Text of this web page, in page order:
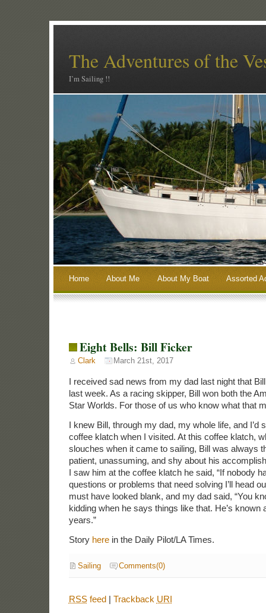
The Adventures of the
I’m Sailing !!
Home About Me About My Boat Assorted
Eight Bells: Bill Ficker
Clark March 21st, 2017
I received sad news from my dad last night that
last week. As a racing skipper, Bill won both the
Star Worlds. For those of us who know what that
I knew Bill, through my dad, my whole life, and I’d
coffee klatch when I visited. At this coffee klatch,
slouches when it came to sailing, Bill was always
patient, unassuming, and shy about his
I saw him at the coffee klatch he said, “If nobody
questions or problems that need solving I’ll head
must have looked blank, and my dad said, “You
kidding when he says things like that. He’s known
years.”
Story herein the Daily Pilot/LA Times.
Sailing Comments(0)
RSSfeed Trackback URI